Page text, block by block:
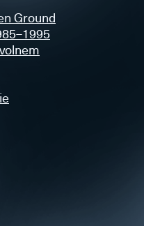
Ground